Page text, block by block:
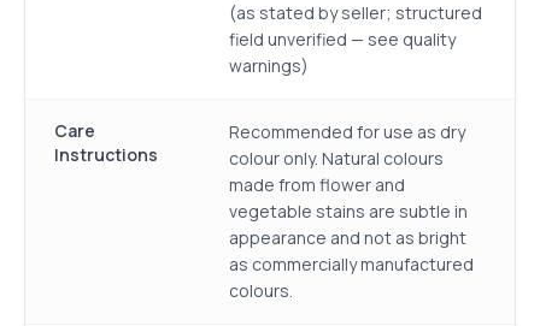
(as stated by seller; structured
field unverified — see quality
warnings)
Care
Instructions
Recommended for use as dry
colour only. Natural colours
made from flower and
vegetable stains are subtle in
appearance and not as bright
as commercially manufactured
colours.